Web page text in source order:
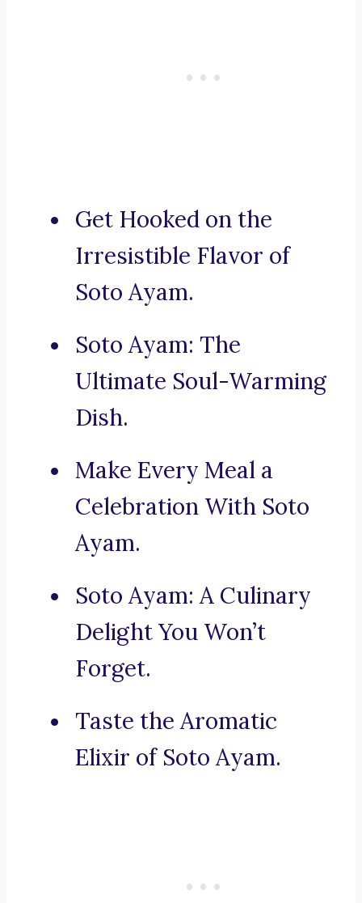
Get Hooked on the
Irresistible Flavor of
Soto Ayam.
Soto Ayam: The
Ultimate Soul-Warming
Dish.
Make Every Meal a
Celebration With Soto
Ayam.
Soto Ayam: A Culinary
Delight You Won’t
Forget.
Taste the Aromatic
Elixir of Soto Ayam.